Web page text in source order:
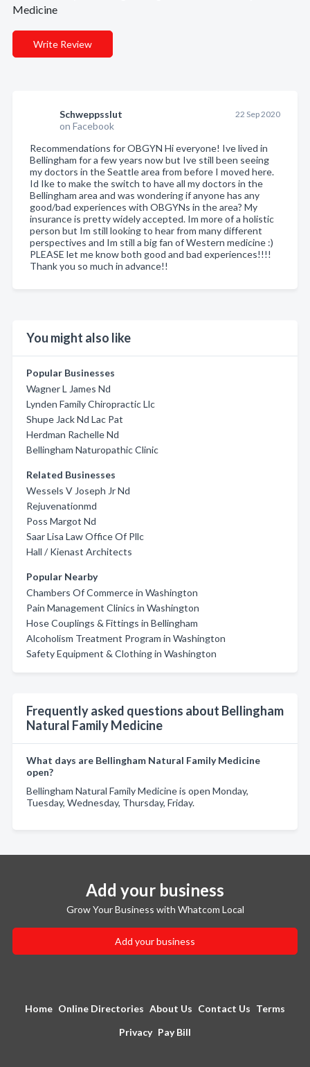
Medicine
Write Review
Schweppsslut
on Facebook
22 Sep 2020
Recommendations for OBGYN Hi everyone! Ive lived in
Bellingham for a few years now but Ive still been seeing
my doctors in the Seattle area from before I moved here.
Id Ike to make the switch to have all my doctors in the
Bellingham area and was wondering if anyone has any
good/bad experiences with OBGYNs in the area? My
insurance is pretty widely accepted. Im more of a holistic
person but Im still looking to hear from many different
perspectives and Im still a big fan of Western medicine :)
PLEASE let me know both good and bad experiences!!!!
Thank you so much in advance!!
You might also like
Popular Businesses
Wagner L James Nd
Lynden Family Chiropractic Llc
Shupe Jack Nd Lac Pat
Herdman Rachelle Nd
Bellingham Naturopathic Clinic
Related Businesses
Wessels V Joseph Jr Nd
Rejuvenationmd
Poss Margot Nd
Saar Lisa Law Office Of Pllc
Hall / Kienast Architects
Popular Nearby
Chambers Of Commerce in Washington
Pain Management Clinics in Washington
Hose Couplings & Fittings in Bellingham
Alcoholism Treatment Program in Washington
Safety Equipment & Clothing in Washington
Frequently asked questions about Bellingham
Natural Family Medicine
What days are Bellingham Natural Family Medicine
open?
Bellingham Natural Family Medicine is open Monday,
Tuesday, Wednesday, Thursday, Friday.
Add your business
Grow Your Business with Whatcom Local
Add your business
Home Online Directories About Us Contact Us Terms
Privacy Pay Bill